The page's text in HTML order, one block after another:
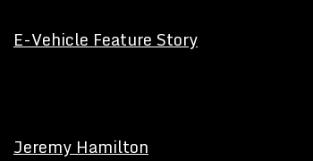
E-Vehicle Feature Story
Jeremy Hamilton